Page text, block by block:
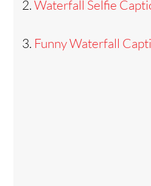
Waterfall Selfie
Funny Waterfall